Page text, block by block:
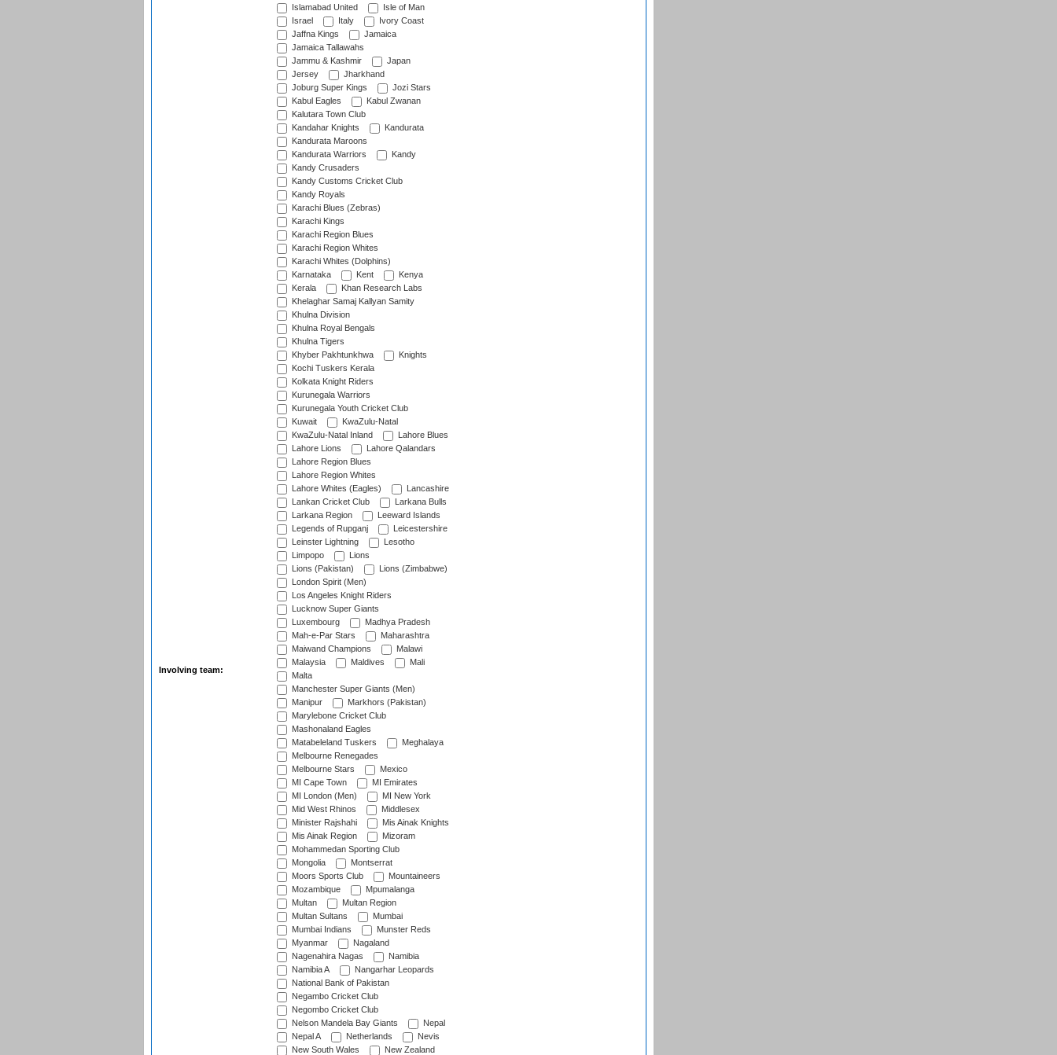
Involving team:
Islamabad United
Isle of Man
Israel
Italy
Ivory Coast
Jaffna Kings
Jamaica
Jamaica Tallawahs
Jammu & Kashmir
Japan
Jersey
Jharkhand
Joburg Super Kings
Jozi Stars
Kabul Eagles
Kabul Zwanan
Kalutara Town Club
Kandahar Knights
Kandurata
Kandurata Maroons
Kandurata Warriors
Kandy
Kandy Crusaders
Kandy Customs Cricket Club
Kandy Royals
Karachi Blues (Zebras)
Karachi Kings
Karachi Region Blues
Karachi Region Whites
Karachi Whites (Dolphins)
Karnataka
Kent
Kenya
Kerala
Khan Research Labs
Khelaghar Samaj Kallyan Samity
Khulna Division
Khulna Royal Bengals
Khulna Tigers
Khyber Pakhtunkhwa
Knights
Kochi Tuskers Kerala
Kolkata Knight Riders
Kurunegala Warriors
Kurunegala Youth Cricket Club
Kuwait
KwaZulu-Natal
KwaZulu-Natal Inland
Lahore Blues
Lahore Lions
Lahore Qalandars
Lahore Region Blues
Lahore Region Whites
Lahore Whites (Eagles)
Lancashire
Lankan Cricket Club
Larkana Bulls
Larkana Region
Leeward Islands
Legends of Rupganj
Leicestershire
Leinster Lightning
Lesotho
Limpopo
Lions
Lions (Pakistan)
Lions (Zimbabwe)
London Spirit (Men)
Los Angeles Knight Riders
Lucknow Super Giants
Luxembourg
Madhya Pradesh
Mah-e-Par Stars
Maharashtra
Maiwand Champions
Malawi
Malaysia
Maldives
Mali
Malta
Manchester Super Giants (Men)
Manipur
Markhors (Pakistan)
Marylebone Cricket Club
Mashonaland Eagles
Matabeleland Tuskers
Meghalaya
Melbourne Renegades
Melbourne Stars
Mexico
MI Cape Town
MI Emirates
MI London (Men)
MI New York
Mid West Rhinos
Middlesex
Minister Rajshahi
Mis Ainak Knights
Mis Ainak Region
Mizoram
Mohammedan Sporting Club
Mongolia
Montserrat
Moors Sports Club
Mountaineers
Mozambique
Mpumalanga
Multan
Multan Region
Multan Sultans
Mumbai
Mumbai Indians
Munster Reds
Myanmar
Nagaland
Nagenahira Nagas
Namibia
Namibia A
Nangarhar Leopards
National Bank of Pakistan
Negambo Cricket Club
Negombo Cricket Club
Nelson Mandela Bay Giants
Nepal
Nepal A
Netherlands
Nevis
New South Wales
New Zealand